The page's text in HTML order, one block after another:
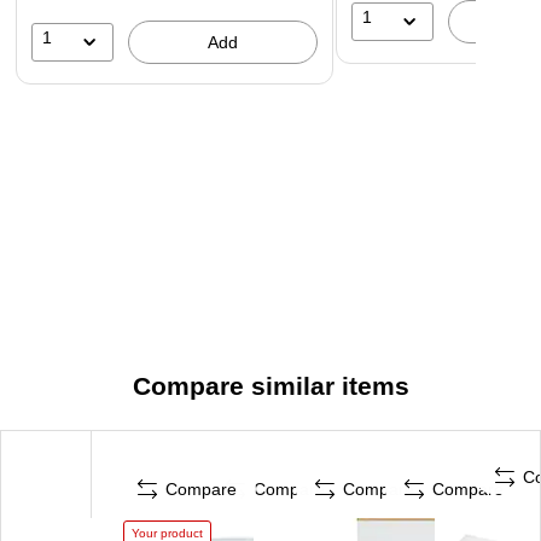
1 Add
1
Compare similar items
Compare
Your product
Compare Compare Compare